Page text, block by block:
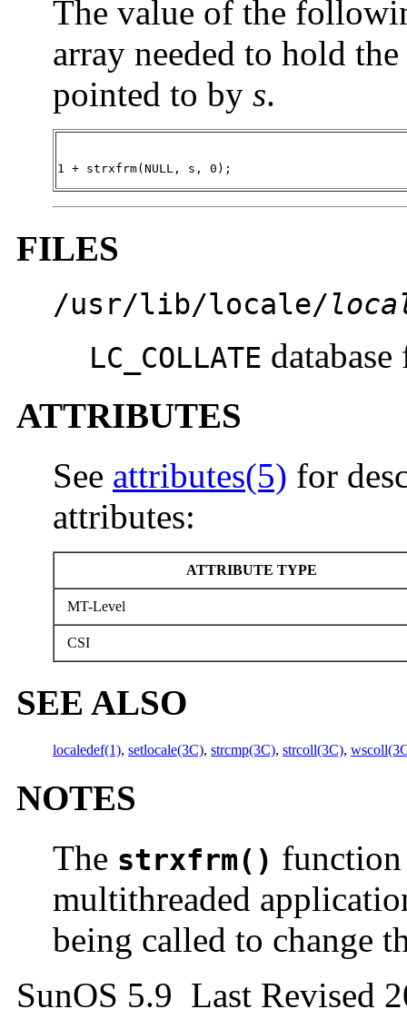
The value of the
array needed to hold
pointed to by s.
1 + strxfrm(NULL, s, 0);
FILES
/usr/lib/locale/
LC_COLLATE
ATTRIBUTES
See attributes(5) for
attributes:
ATTRIBUTE TYPE
MT-Level
CSI
SEE ALSO
localedef(1), setlocale(3C), strcmp(3C), strcoll(3C),
NOTES
The strxfrm() function
multithreaded
being called to change
SunOS 5.9 Last Revised